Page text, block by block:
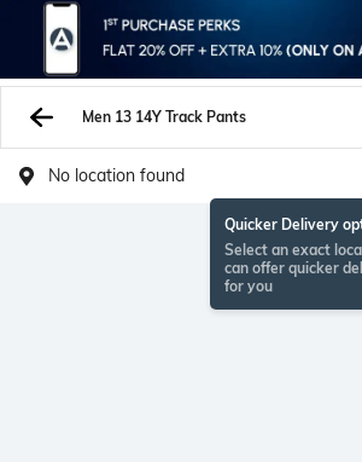
Men 13 14Y Track Pants
No location found
Quicker Delivery
Select an exact
can offer quicker
for you